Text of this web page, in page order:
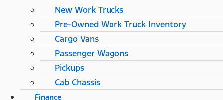
New Work Trucks
Pre-Owned Work Truck Inventory
Cargo Vans
Passenger Wagons
Pickups
Cab Chassis
Finance